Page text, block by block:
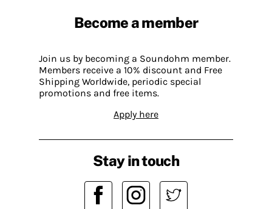
Become a member
Join us by becoming a Soundohm member.
Members receive a 10% discount and Free
Shipping Worldwide, periodic special
promotions and free items.
Apply here
Stay in touch